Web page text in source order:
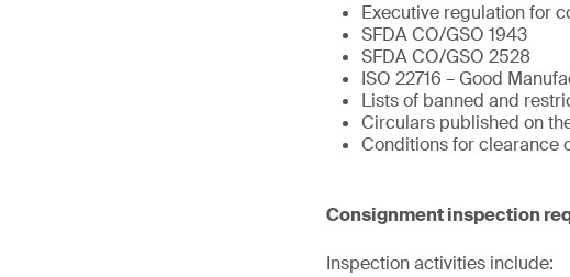
Executive regulation for
SFDA CO/GSO 1943
SFDA CO/GSO 2528
ISO 22716 – Good
Lists of banned and
Circulars published on
Conditions for clearance
Consignment inspection
Inspection activities include: